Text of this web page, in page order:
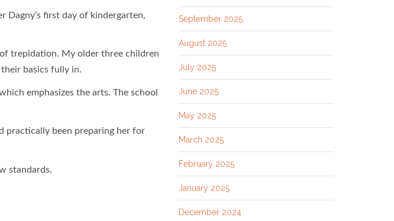
Dagny’s first day of kindergarten,
trepidation. My older three children
basics fully in.
emphasizes the arts. The school
practically been preparing her for
standards.
September 2025
August 2025
July 2025
June 2025
May 2025
March 2025
February 2025
January 2025
December 2024